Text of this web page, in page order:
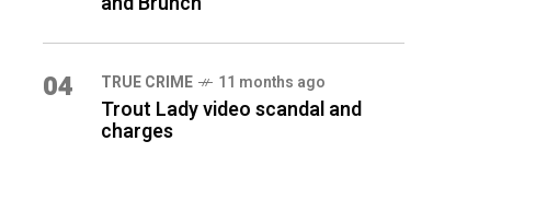
04 TRUE CRIME 11 months ago
Trout Lady video scandal and
charges